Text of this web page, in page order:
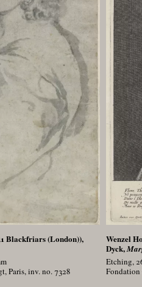
Blackfriars (London)),
Paris, inv. no. 7328
Wenzel
Dyck,
Etching,
Fondation